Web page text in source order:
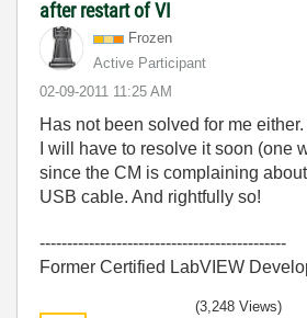
after restart of VI
Frozen
Active Participant
‎02-09-2011 11:25 AM
Has not been solved for me either.
I will have to resolve it soon (one
since the CM is complaining
USB cable. And rightfully so!
---------------------------------------------
Former Certified LabVIEW
(3,248 Views)